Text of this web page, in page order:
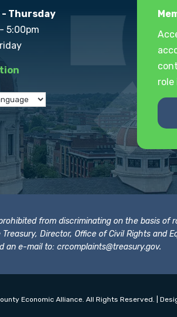
- Thursday
5:00pm
role
from discriminating on the basis of
Director, Office of Civil Rights and
an e-mail to:crcomplaints@treasury.gov.
Economic Alliance. All Rights Reserved. |